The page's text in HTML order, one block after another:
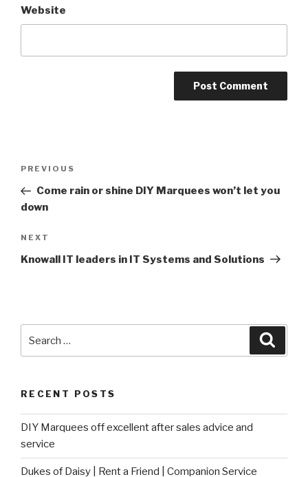
Website
Post
Previous
Post
PREVIOUS
Come rain or shine DIY Marquees won’t let you
down
Next
Post
NEXT
Knowall IT leaders in IT Systems and Solutions
RECENT POSTS
DIY Marquees off excellent after sales advice and
service
Dukes of Daisy | Rent a Friend | Companion Service